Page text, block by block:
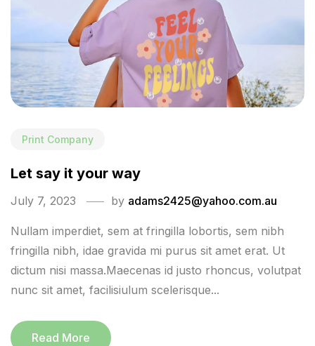
Print Company
Let say it your way
July 7, 2023 by adams2425@yahoo.com.au
Nullam imperdiet, sem at fringilla lobortis, sem nibh
fringilla nibh, idae gravida mi purus sit amet erat. Ut
dictum nisi massa.Maecenas id justo rhoncus, volutpat
nunc sit amet, facilisiulum scelerisque...
Read More